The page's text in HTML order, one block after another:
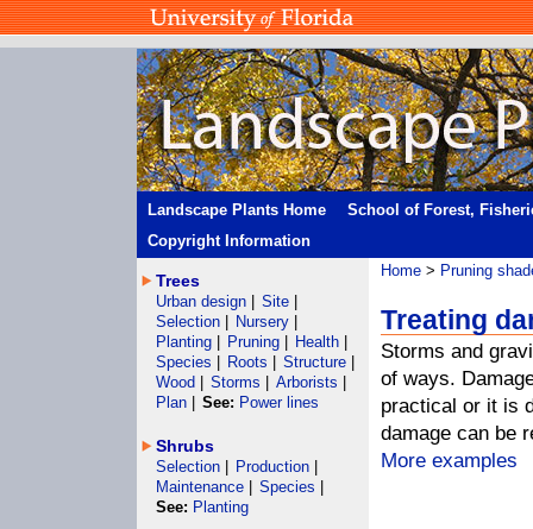
Landscape Plants Home
School of Forest,
Copyright Information
Home > Pruning
Treating
Storms and
of ways.
practical or it is
damage can be
More examples
Trees
Urban design Site
Selection
Nursery
Planting
Pruning Health
Species
Roots Structure
Wood
Storms Arborists
Plan
See: Power lines
Shrubs
Selection Production
Maintenance
Species
See: Planting